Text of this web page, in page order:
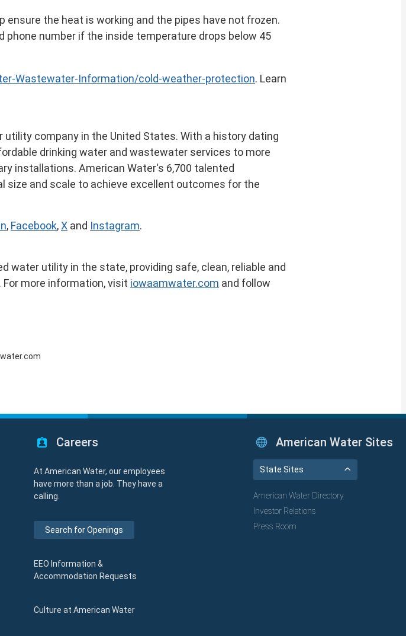
ensure the heat is working and the pipes have not frozen.
phone number if the inside temperature drops below 45
Wastewater-Information/cold-weather-protection. Learn
utility company in the United States. With a history dating
drinking water and wastewater services to more
installations. American Water's 6,700 talented
and scale to achieve excellent outcomes for the
, Facebook,X and Instagram.
water utility in the state, providing safe, clean, reliable and
more information, visit iowaamwater.com and follow
Careers
At American Water, our employees
have more than a job. They have a
calling.
Search for Openings
EEO Information &
Accommodation Requests
Culture at American Water
American Water Sites
State Sites
American Water Directory
Investor Relations
Press Room